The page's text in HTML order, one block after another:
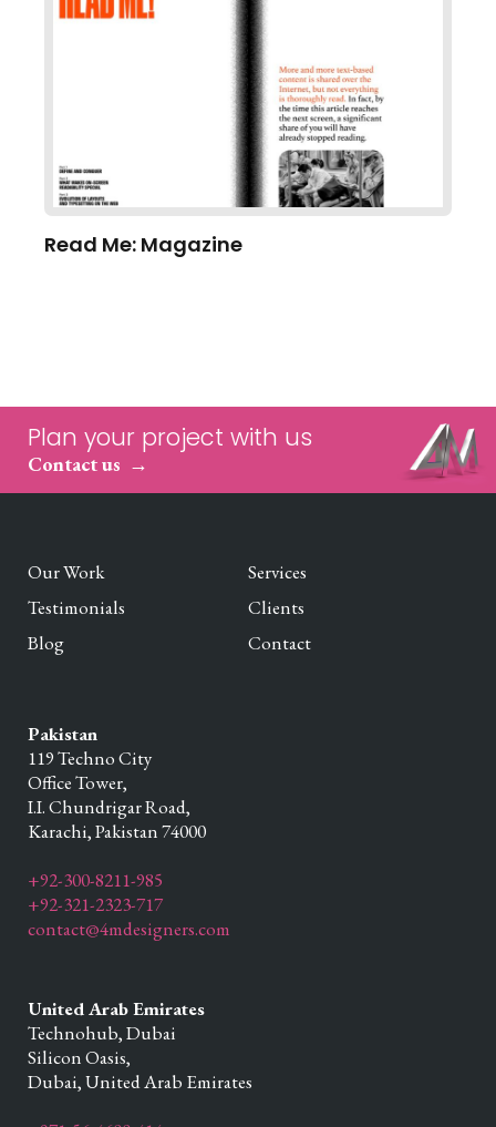
Read Me: Magazine
Plan your project with us
Contact us
Our Work
Services
Testimonials
Clients
Blog
Contact
Pakistan
119 Techno City
Office Tower,
I.I. Chundrigar Road,
Karachi,Pakistan74000
+92-300-8211-985
+92-321-2323-717
contact@4mdesigners.com
United Arab Emirates
Technohub, Dubai
Silicon Oasis,
Dubai,United Arab Emirates